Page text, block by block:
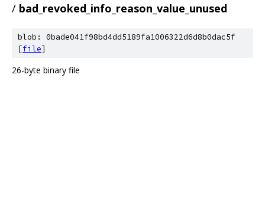
/ bad_revoked_info_reason_value_unused
blob: 0bade041f98bd4dd5189fa1006322d6d8b0dac5f
[file]
26-byte binary file